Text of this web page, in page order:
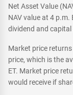
Net Asset Value
NAV value at 4 p.m.
dividend and
Market price
price, which is the
ET. Market price
would receive if